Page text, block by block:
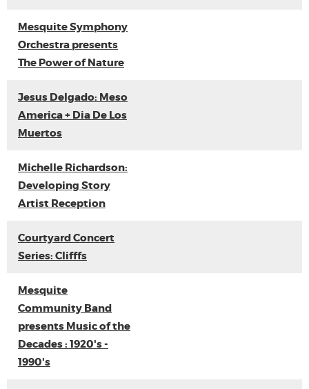
Mesquite Symphony
Orchestra presents
The Power of Nature
Jesus Delgado: Meso
America + Dia De Los
Muertos
Michelle Richardson:
Developing Story
Artist Reception
Courtyard Concert
Series: Clifffs
Mesquite
Community Band
presents Music of the
Decades : 1920's -
1990's